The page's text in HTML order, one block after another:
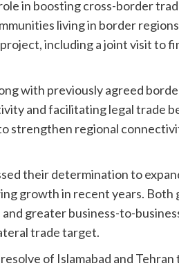
in boosting cross-border
living in border
including a joint visit to
with previously agreed
and facilitating legal trade
strengthen regional
their determination to
growth in recent years. Both
greater business-to-
trade target.
of Islamabad and